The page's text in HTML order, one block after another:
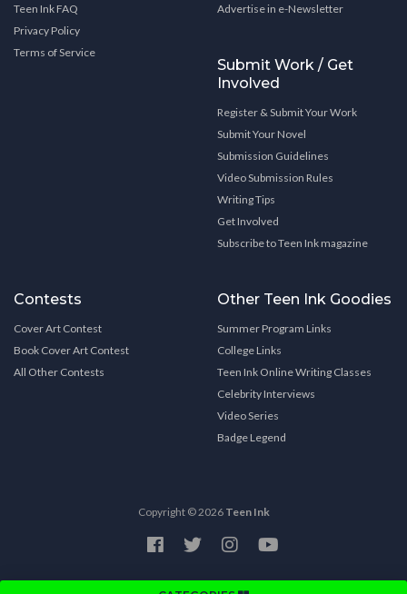
Teen Ink FAQ
Privacy Policy
Terms of Service
Advertise in e-Newsletter
Submit Work / Get
Involved
Register & Submit Your Work
Submit Your Novel
Submission Guidelines
Video Submission Rules
Writing Tips
Get Involved
Subscribe to Teen Ink magazine
Contests
Cover Art Contest
Book Cover Art Contest
All Other Contests
Other Teen Ink Goodies
Summer Program Links
College Links
Teen Ink Online Writing Classes
Celebrity Interviews
Video Series
Badge Legend
Copyright © 2026 Teen Ink